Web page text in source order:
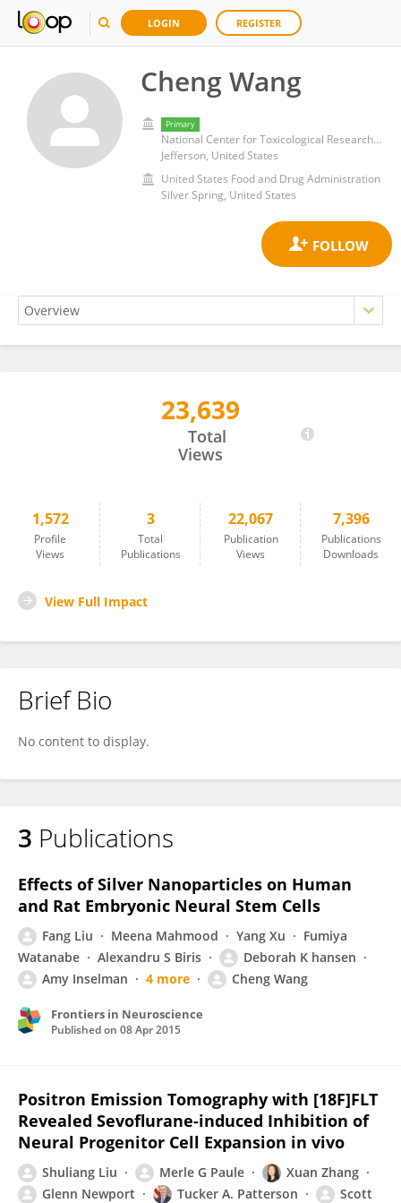
LOGIN REGISTER
Cheng Wang
Primary
National Center for Toxicological Research (FDA)
Jefferson, United States
United States Food and Drug Administration
Silver Spring, United States
23,639
Total
Views
1,572
Profile
Views
3
Total
Publications
22,067
Publication
Views
7,396
Publications
Downloads
View Full Impact
Brief Bio
No content to display.
3 Publications
Effects of Silver Nanoparticles on Human
and Rat Embryonic Neural Stem Cells
Fang Liu Meena Mahmood Yang Xu
Fumiya
Watanabe
Alexandru S Biris
Deborah K hansen
Amy Inselman
4 more Cheng Wang
Frontiers in Neuroscience
Published on 08 Apr 2015
Positron Emission Tomography with [18F]FLT
Revealed Sevoflurane-induced Inhibition of
Neural Progenitor Cell Expansion in vivo
Shuliang Liu Merle G Paule
Xuan Zhang
Glenn Newport
Tucker A. Patterson
Scott